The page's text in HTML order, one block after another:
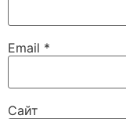
Email *
Сайт